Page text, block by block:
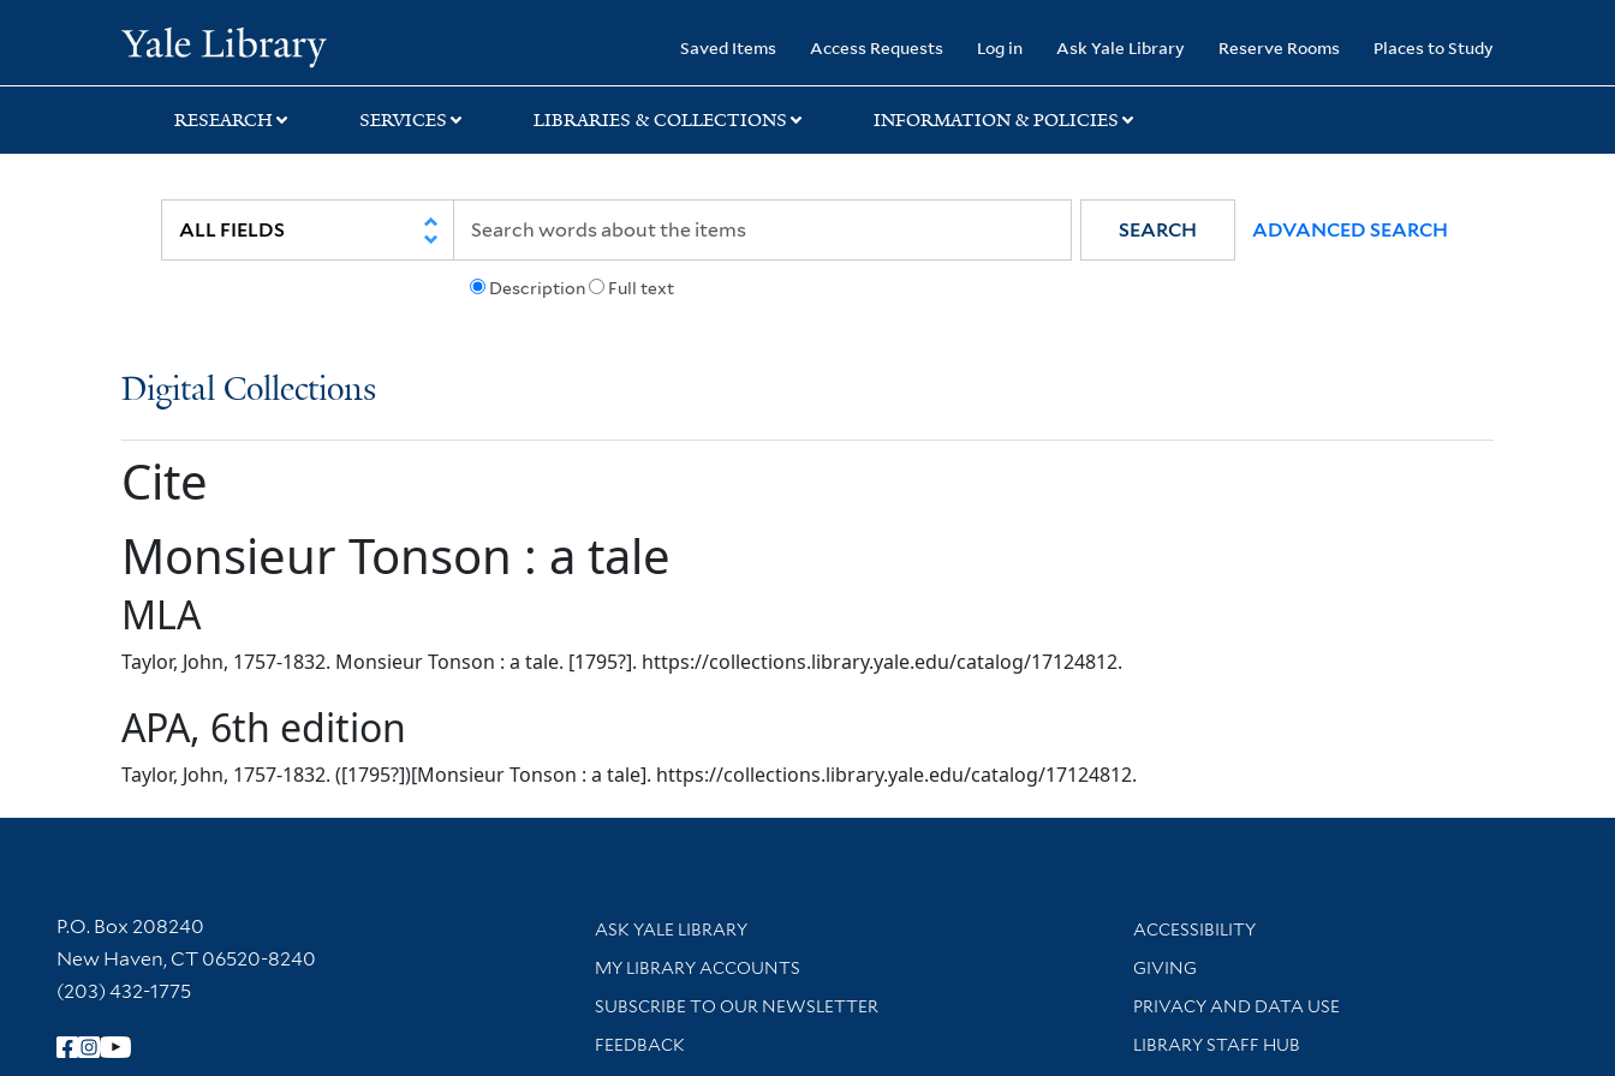
search
main
Saved Items Access Requests Log in Ask Yale Library Reserve Rooms Places to Study
RESEARCH SERVICES LIBRARIES & COLLECTIONS INFORMATION & POLICIES
Description Full text
SEARCH ADVANCED SEARCH
Digital Collections
Cite
Monsieur Tonson : a tale
MLA
Taylor, John, 1757-1832. Monsieur Tonson : a tale. [1795?]. https://collections.library.yale.edu/catalog/17124812.
APA, 6th edition
Taylor, John, 1757-1832. ([1795?])[Monsieur Tonson : a tale]. https://collections.library.yale.edu/catalog/17124812.
Contact Information
P.O. Box 208240
New Haven, CT 06520-8240
(203) 432-1775
Follow Yale Library
Library Services
ASK YALE LIBRARY
Get research help and support
MY LIBRARY ACCOUNTS
SUBSCRIBE TO OUR NEWSLETTER
Stay updated with library news and events
FEEDBACK
Library Information
ACCESSIBILITY
GIVING
PRIVACY AND DATA USE
LIBRARY STAFF HUB